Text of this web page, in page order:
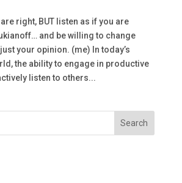
right, BUT listen as if you are
and be willing to change
your opinion. (me) In today’s
the ability to engage in productive
listen to others...